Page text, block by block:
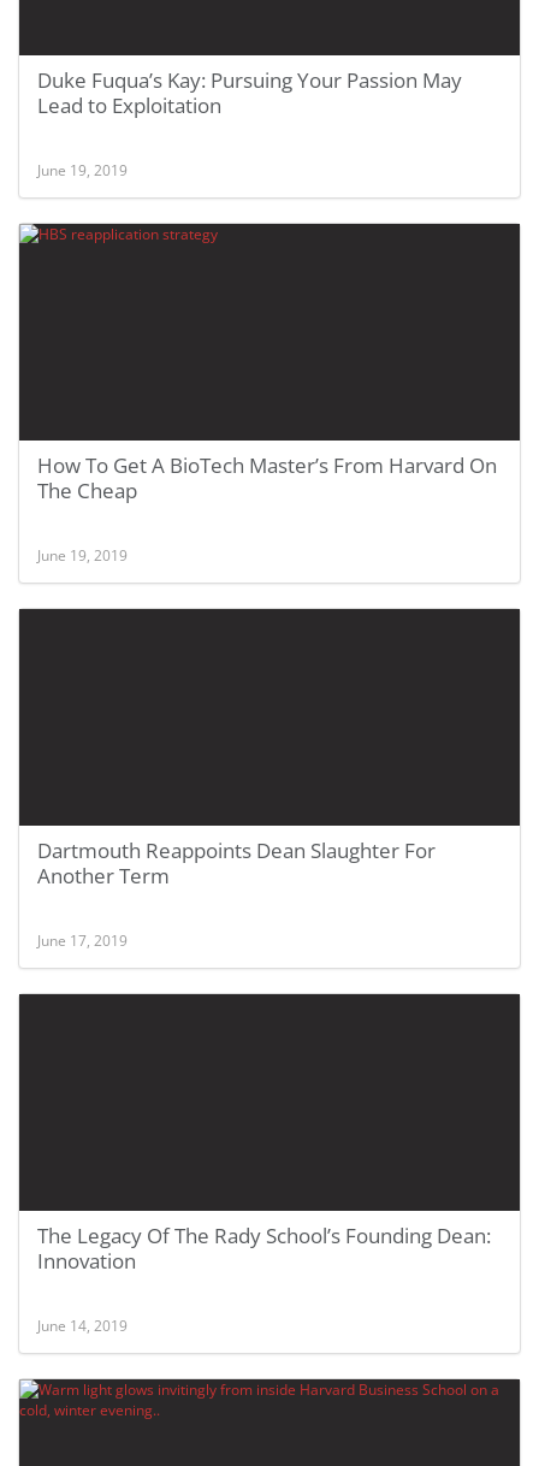
Duke Fuqua’s Kay: Pursuing Your Passion May
Lead to Exploitation
June 19, 2019
How To Get A BioTech Master’s From Harvard On
The Cheap
June 19, 2019
Dartmouth Reappoints Dean Slaughter For
Another Term
June 17, 2019
The Legacy Of The Rady School’s Founding Dean:
Innovation
June 14, 2019